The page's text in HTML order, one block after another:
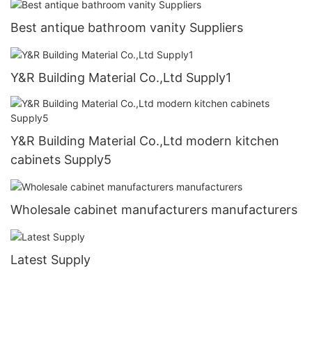
Best antique bathroom vanity Suppliers
Y&R Building Material Co.,Ltd Supply1
Y&R Building Material Co.,Ltd modern kitchen
cabinets Supply5
Wholesale cabinet manufacturers manufacturers
Latest Supply